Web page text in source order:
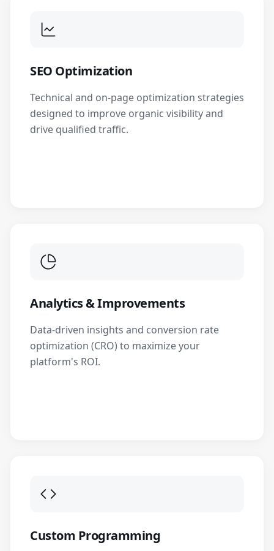
SEO Optimization
Technical and on-page optimization strategies
designed to improve organic visibility and
drive qualified traffic.
Analytics & Improvements
Data-driven insights and conversion rate
optimization (CRO) to maximize your
platform's ROI.
Custom Programming